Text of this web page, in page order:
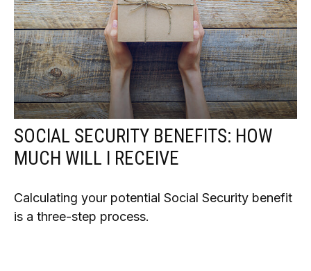
SOCIAL SECURITY BENEFITS: HOW
MUCH WILL I RECEIVE
Calculating your potential Social Security benefit
is a three-step process.